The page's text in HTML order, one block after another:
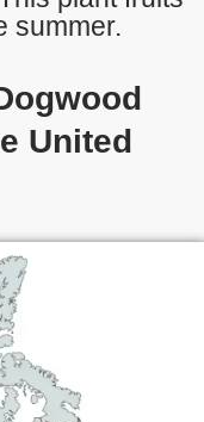
summer.
United